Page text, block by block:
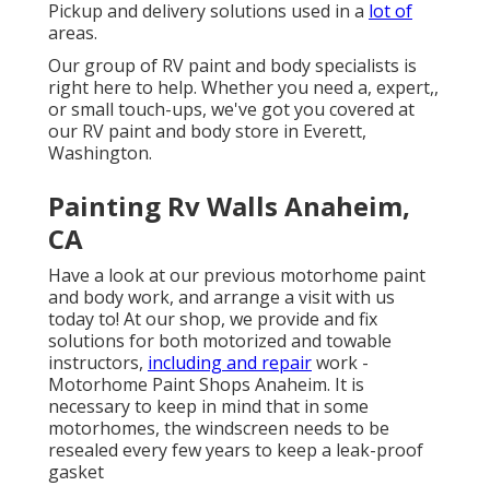
Pickup and delivery solutions used in a lot of
areas.
Our group of RV paint and body specialists is
right here to help. Whether you need a, expert,,
or small touch-ups, we've got you covered at
our RV paint and body store in Everett,
Washington.
Painting Rv Walls Anaheim,
CA
Have a look at our previous motorhome paint
and body work, and arrange a visit with us
today to! At our shop, we provide and fix
solutions for both motorized and towable
instructors, including and repairwork -
Motorhome Paint Shops Anaheim. It is
necessary to keep in mind that in some
motorhomes, the windscreen needs to be
resealed every few years to keep a leak-proof
gasket